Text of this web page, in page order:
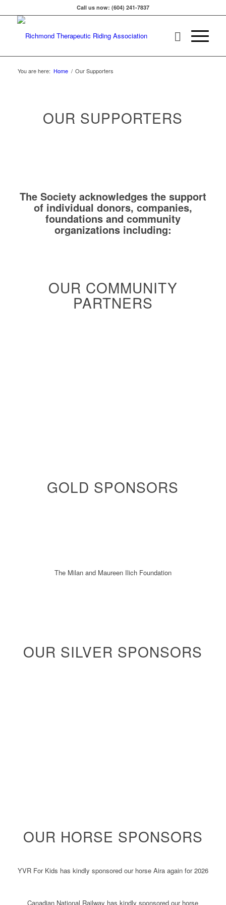
Call us now: (604) 241-7837
You are here: Home / Our Supporters
OUR SUPPORTERS
The Society acknowledges the support
of individual donors, companies,
foundations and community
organizations including:
OUR COMMUNITY
PARTNERS
GOLD SPONSORS
The Milan and Maureen Ilich Foundation
OUR SILVER SPONSORS
OUR HORSE SPONSORS
YVR For Kids has kindly sponsored our horse Aira again for 2026
Canadian National Railway has kindly sponsored our horse